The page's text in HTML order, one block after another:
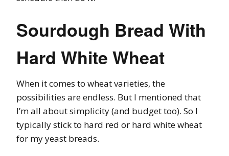
Sourdough Bread With
Hard White Wheat
When it comes to wheat varieties, the
possibilities are endless. But I mentioned that
I’m all about simplicity (and budget too). So I
typically stick to hard red or hard white wheat
for my yeast breads.